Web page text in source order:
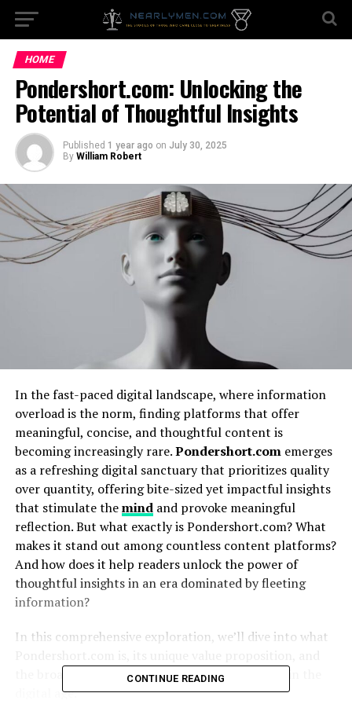
HOME
Pondershort.com: Unlocking the
Potential of Thoughtful Insights
Published 1 year ago on July 30, 2025
By William Robert
In the fast-paced digital landscape, where information
overload is the norm, finding platforms that offer
meaningful, concise, and thoughtful content is
becoming increasingly rare.Pondershort.comemerges
as a refreshing digital sanctuary that prioritizes quality
over quantity, offering bite-sized yet impactful insights
that stimulate themindand provoke meaningful
reflection. But what exactly is Pondershort.com? What
makes it stand out among countless content platforms?
And how does it help readers unlock the power of
thoughtful insights in an era dominated by fleeting
information?
In this comprehensive exploration, we’ll dive into what
the broader impact of curated, concise
digital age.
CONTINUE READING